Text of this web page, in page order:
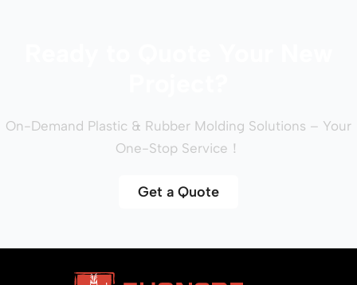
On-Demand Plastic & Rubber Molding Solutions – Your
One-Stop Service！
Get a Quote